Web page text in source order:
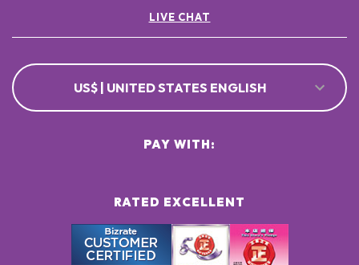
LIVE CHAT
US$ | UNITED STATES ENGLISH
RATED EXCELLENT
PAY WITH: